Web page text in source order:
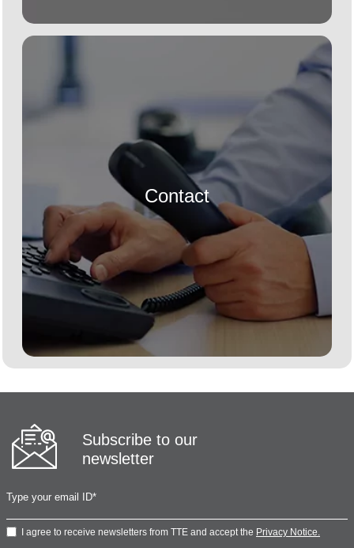
Contact
Subscribe to our
newsletter
I agree to receive newsletters from TTE and accept the Privacy Notice.